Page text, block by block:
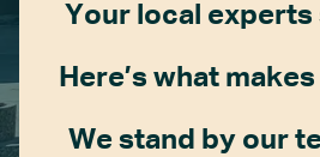
Your local experts
Here’s what
We stand by our